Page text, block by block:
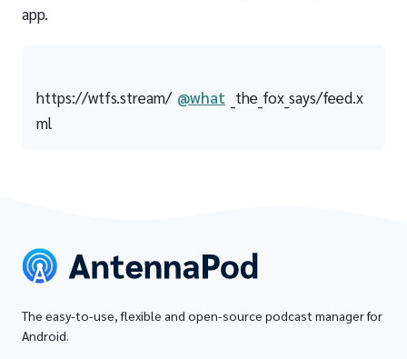
app.
https://wtfs.stream/ @what _the_fox_says/feed.x
ml
The easy-to-use, flexible and open-source podcast manager for
Android.